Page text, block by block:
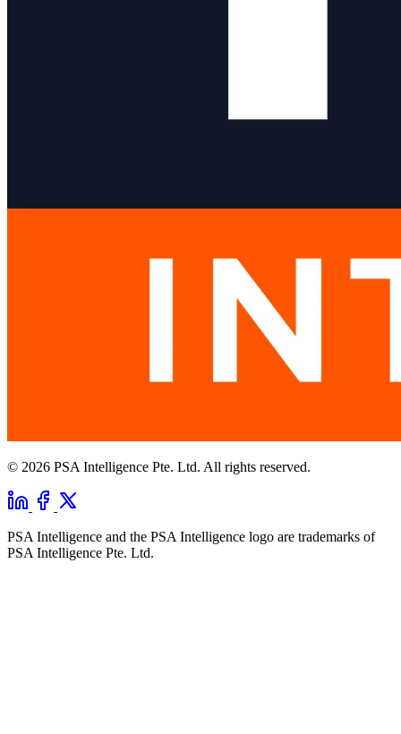
© 2026 PSA Intelligence Pte. Ltd. All rights reserved.
PSA Intelligence and the PSA Intelligence logo are trademarks of
PSA Intelligence Pte. Ltd.